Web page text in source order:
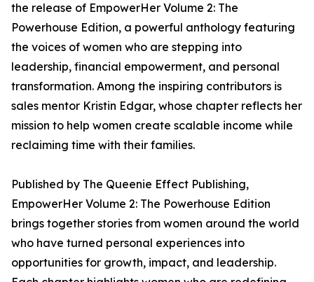
the release of EmpowerHer Volume 2: The
Powerhouse Edition, a powerful anthology featuring
the voices of women who are stepping into
leadership, financial empowerment, and personal
transformation. Among the inspiring contributors is
sales mentor Kristin Edgar, whose chapter reflects her
mission to help women create scalable income while
reclaiming time with their families.
Published by The Queenie Effect Publishing,
EmpowerHer Volume 2: The Powerhouse Edition
brings together stories from women around the world
who have turned personal experiences into
opportunities for growth, impact, and leadership.